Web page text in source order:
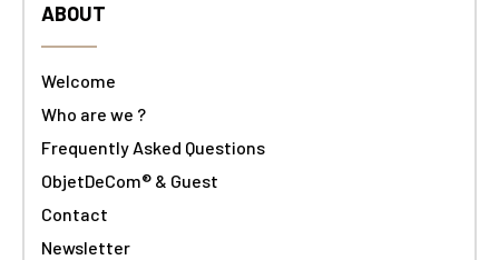
ABOUT
Welcome
Who are we ?
Frequently Asked Questions
ObjetDeCom® & Guest
Contact
Newsletter